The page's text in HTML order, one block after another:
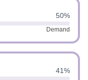
50%
Demand
41%